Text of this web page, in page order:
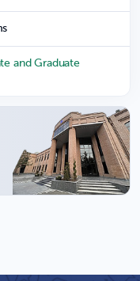
and Graduate